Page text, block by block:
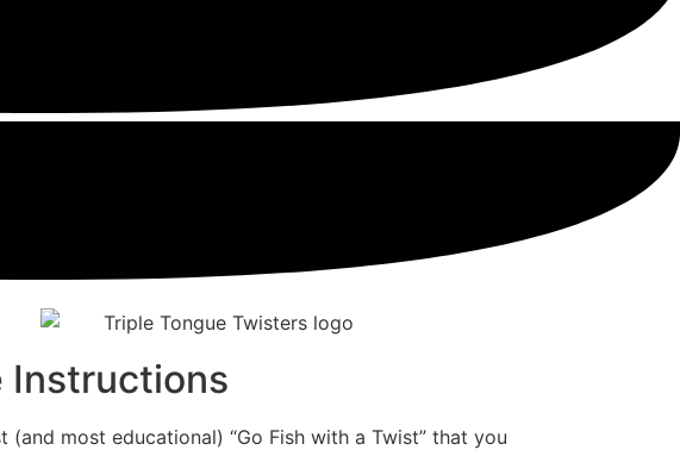
Instructions
(and most educational) “Go Fish with a Twist” that you